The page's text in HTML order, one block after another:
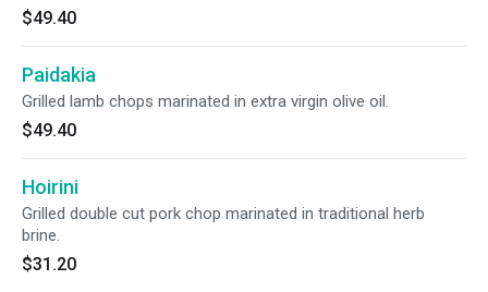
$49.40
Paidakia
Grilled lamb chops marinated in extra virgin olive oil.
$49.40
Hoirini
Grilled double cut pork chop marinated in traditional herb
brine.
$31.20